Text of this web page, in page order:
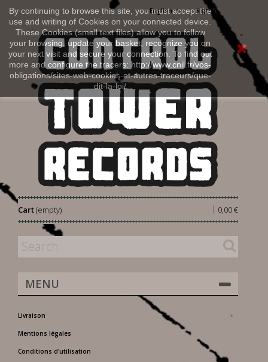
By continuing to browse this site, you must accept the
use and writing of Cookies on your connected device.
These Cookies (small text files) allow you to follow
your browsing, update your basket, recognize you on
your next visit and secure your connection. To find out
more and configure the tracers: http://www.cnil.fr/vos-
obligations/sites-web-cookies-et-autres-traceurs/que-
dit-la-loi/
Sign in
English
Cart 0,00 €
|
(empty)
MENU
Livraison
Mentions légales
Conditions d'utilisation